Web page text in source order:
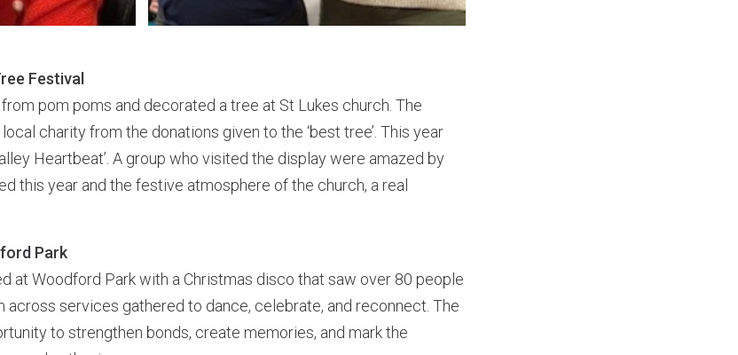
Festival
pom poms and decorated a tree at St Lukes church. The
charity from the donations given to the ‘best tree’. This year
Heartbeat’. A group who visited the display were amazed by
this year and the festive atmosphere of the church, a real
Park
at Woodford Park with a Christmas disco that saw over 80 people
across services gathered to dance, celebrate, and reconnect. The
to strengthen bonds, create memories, and mark the